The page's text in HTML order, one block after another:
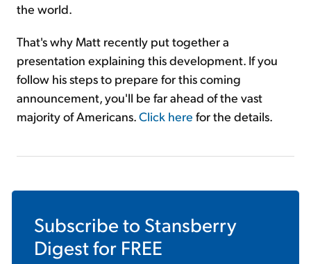
the world.
That's why Matt recently put together a
presentation explaining this development. If you
follow his steps to prepare for this coming
announcement, you'll be far ahead of the vast
majority of Americans.Click here for the details.
Subscribe to Stansberry
Digestfor FREE